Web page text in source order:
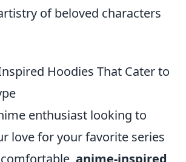
of beloved characters
Hoodies That Cater to
enthusiast looking to
love for your favorite series
anime-inspired